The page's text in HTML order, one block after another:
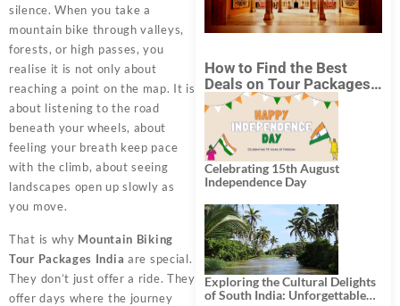
silence. When you take a
mountain bike through valleys,
forests, or high passes, you
realise it is not only about
reaching a point on the map. It is
about listening to the road
beneath your wheels, about
feeling your breath keep pace
with the climb, about seeing
landscapes open up slowly as
you move.
That is why Mountain Biking
Tour Packages India are special.
They don’t just offer a ride. They
offer days where the journey
How to Find the Best
Deals on Tour Packages
in India from Mumbai?
Celebrating 15th August
Independence Day
Exploring the Cultural Delights
of South India: Unforgettable